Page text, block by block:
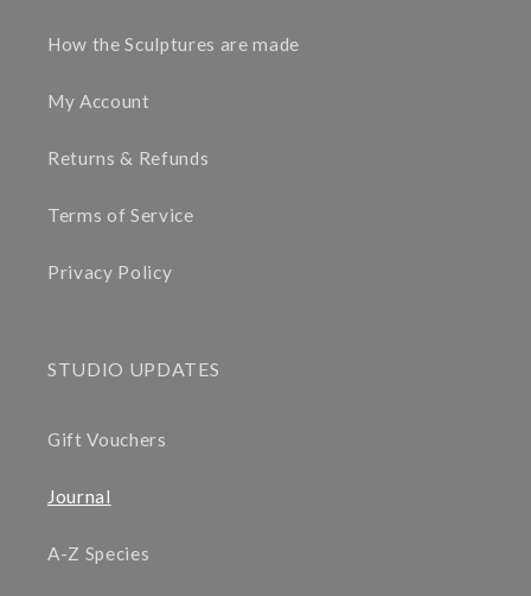
How the Sculptures are made
My Account
Returns & Refunds
Terms of Service
Privacy Policy
STUDIO UPDATES
Gift Vouchers
Journal
A-Z Species